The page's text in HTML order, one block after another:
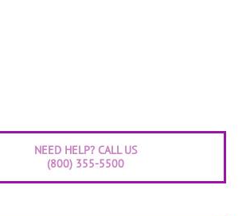
NEED HELP? CALL US
(800) 355-5500